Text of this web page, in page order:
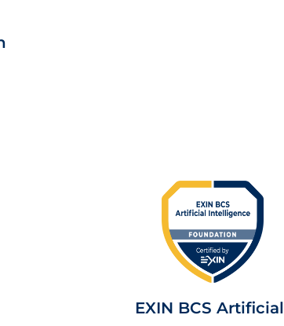
EXIN BCS Artificial